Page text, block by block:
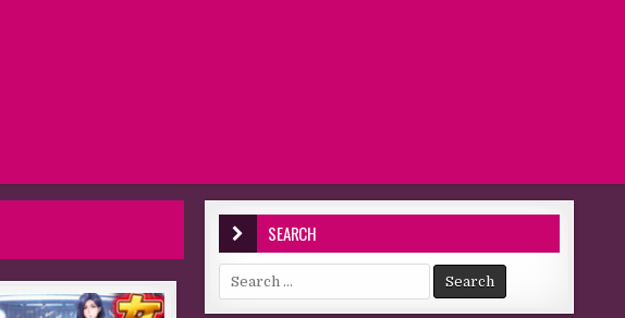
SEARCH
Search for: